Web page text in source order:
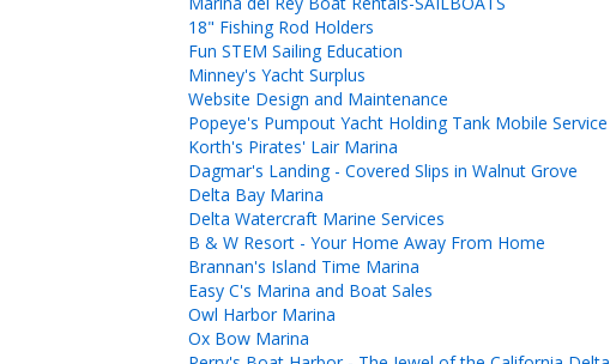
18" Fishing Rod Holders
Fun STEM Sailing Education
Minney's Yacht Surplus
Website Design and Maintenance
Popeye's Pumpout Yacht Holding Tank Mobile Service
Korth's Pirates' Lair Marina
Dagmar's Landing - Covered Slips in Walnut Grove
Delta Bay Marina
Delta Watercraft Marine Services
B & W Resort - Your Home Away From Home
Brannan's Island Time Marina
Easy C's Marina and Boat Sales
Owl Harbor Marina
Ox Bow Marina